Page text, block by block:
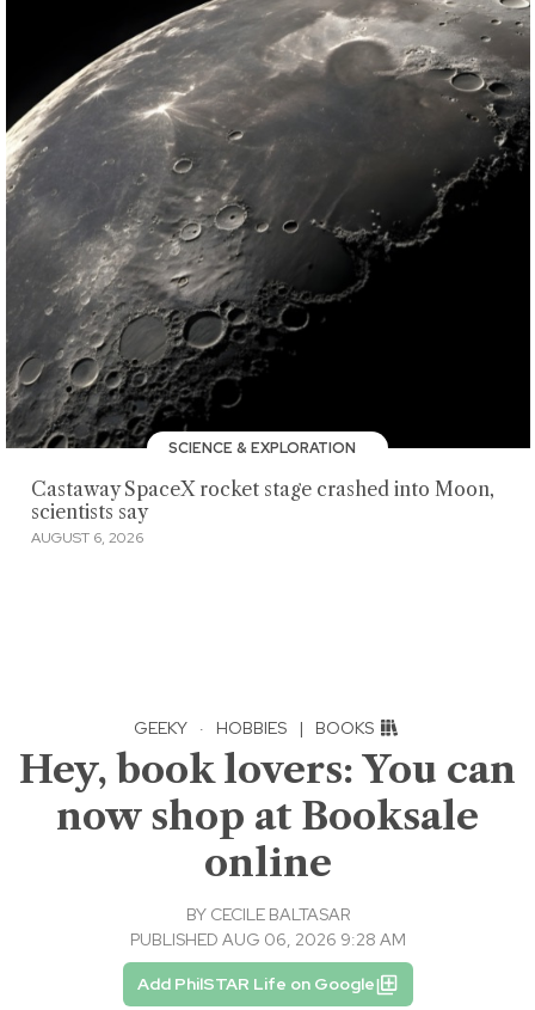
SCIENCE & EXPLORATION
Castaway SpaceX rocket stage crashed into Moon,
scientists say
AUGUST 6, 2026
GEEKY · HOBBIES | BOOKS
Hey, book lovers: You can
now shop at Booksale
online
BY CECILE BALTASAR
PUBLISHED AUG 06, 2026 9:28 AM
Add PhilSTAR Life on Google